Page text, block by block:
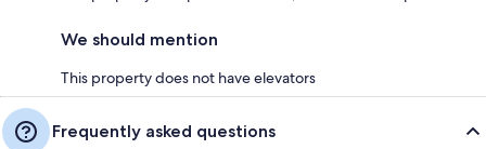
We should mention
This property does not have elevators
Frequently asked questions